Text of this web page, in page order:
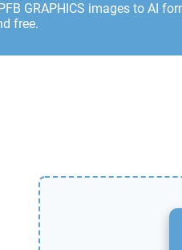
GRAPHICS images to AI
free.